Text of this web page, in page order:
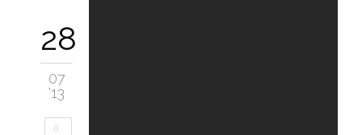
28
07
'13
0